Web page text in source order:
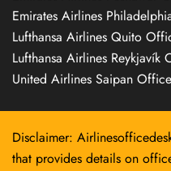
Emirates Airlines
Lufthansa Airlines Quito
Lufthansa Airlines Reykjavík
United Airlines Saipan
Disclaimer:
that provides details on